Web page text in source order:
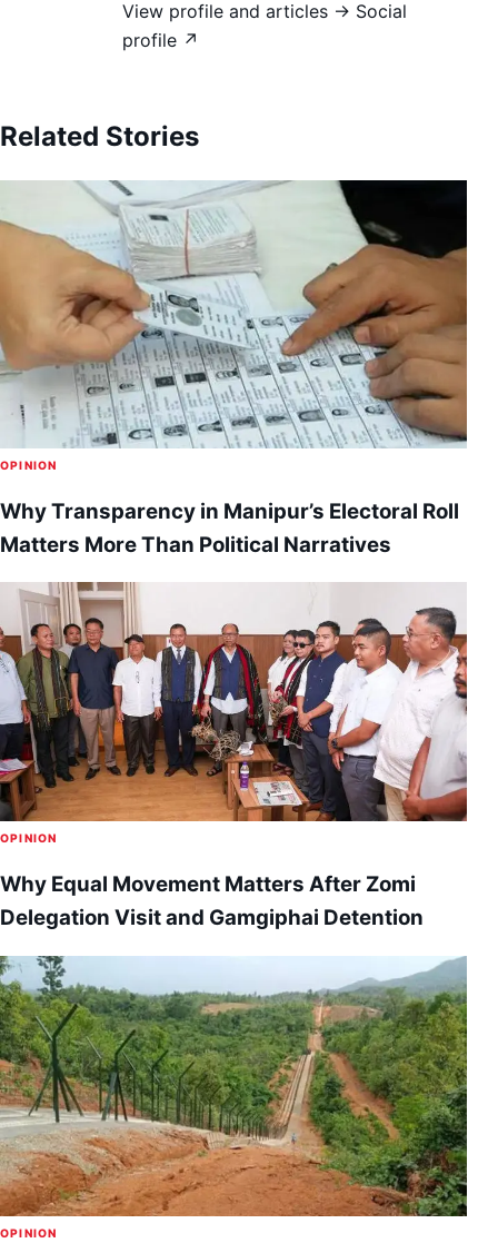
View profile and articles → Social
profile ↗
Related Stories
OPINION
Why Transparency in Manipur’s Electoral Roll
Matters More Than Political Narratives
OPINION
Why Equal Movement Matters After Zomi
Delegation Visit and Gamgiphai Detention
OPINION